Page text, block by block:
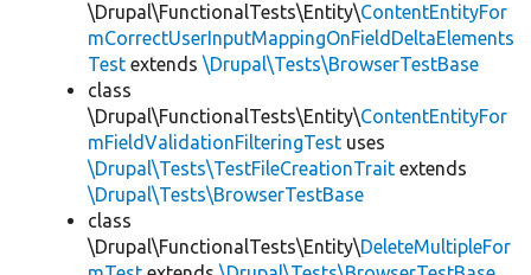
\Drupal\FunctionalTests\Entity\ContentEntityFor
mCorrectUserInputMappingOnFieldDeltaElements
Test extends \Drupal\Tests\BrowserTestBase
class
\Drupal\FunctionalTests\Entity\ContentEntityFor
mFieldValidationFilteringTest uses
\Drupal\Tests\TestFileCreationTrait extends
\Drupal\Tests\BrowserTestBase
class
\Drupal\FunctionalTests\Entity\DeleteMultipleFor